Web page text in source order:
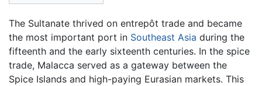
The Sultanate thrived on entrepôt trade and became
the most important port in Southeast Asia during the
fifteenth and the early sixteenth centuries. In the spice
trade, Malacca served as a gateway between the
Spice Islands and high-paying Eurasian markets. This